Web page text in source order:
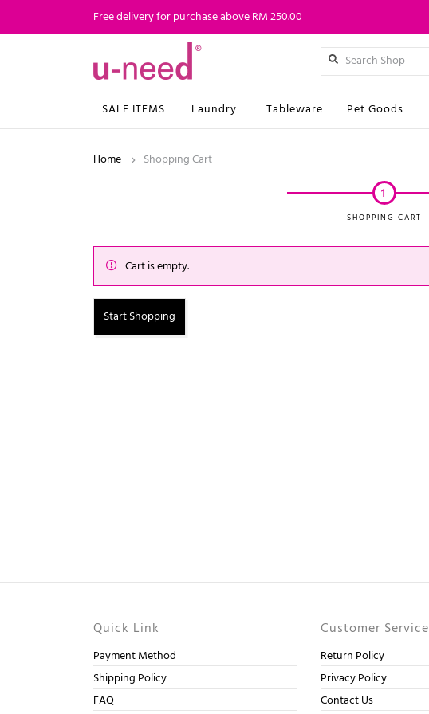
Free delivery for purchase above RM 250.00
SALE ITEMS Laundry Tableware Pet Goods
Home
Shopping Cart
1
SHOPPING CART
Cart is empty.
Quick Link
Payment Method
Shipping Policy
FAQ
Customer Service
Return Policy
Privacy Policy
Contact Us